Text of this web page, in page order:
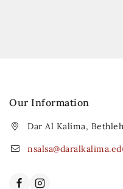
Our Information
Dar Al Kalima,